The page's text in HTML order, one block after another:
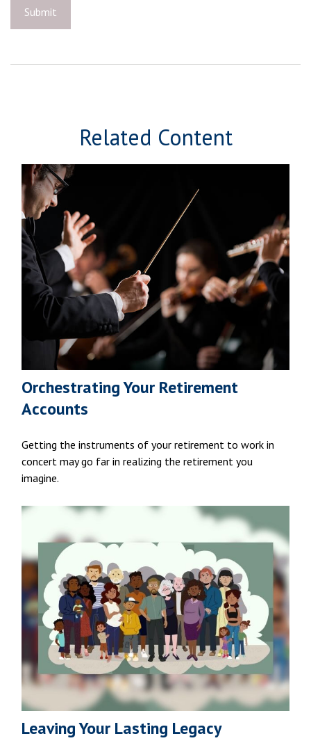
Related Content
Orchestrating Your Retirement
Accounts
Getting the instruments of your retirement to work in
concert may go far in realizing the retirement you
imagine.
Leaving Your Lasting Legacy